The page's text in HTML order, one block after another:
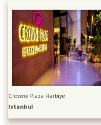
Crowne Plaza Harbiye
Istanbul